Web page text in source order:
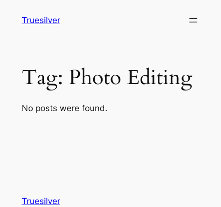
Truesilver
Tag: Photo Editing
No posts were found.
Truesilver